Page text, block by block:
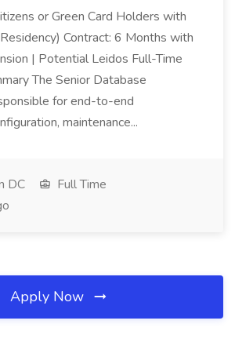
or Green Card Holders with
Contract: 6 Months with
| Potential Leidos Full-Time
The Senior Database
for end-to-end
maintenance...
DC
Full Time
Apply Now